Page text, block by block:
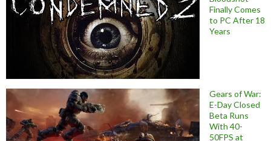
Finally Comes
to PC After 18
Years
Gears of War:
E-Day Closed
Beta Runs
With 40-
50FPS at